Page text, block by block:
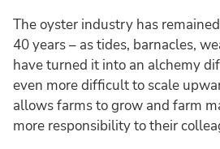
The oyster industry has
40 years – as tides, barnacles,
have turned it into an alchemy
even more difficult to scale
allows farms to grow and farm
more responsibility to their